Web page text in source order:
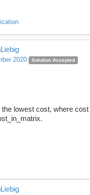
2020 Solution Accepted
lowest cost, where